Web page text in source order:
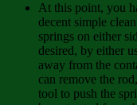
At this point, you
decent simple
springs on either
desired, by either
away from the
can remove the
tool to push the